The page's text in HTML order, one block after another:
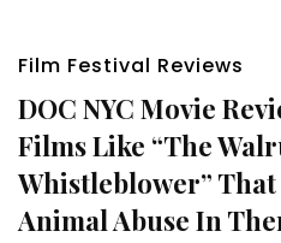
Film Festival Reviews
DOC NYC Movie
Films Like “The
Whistleblower”
Animal Abuse In